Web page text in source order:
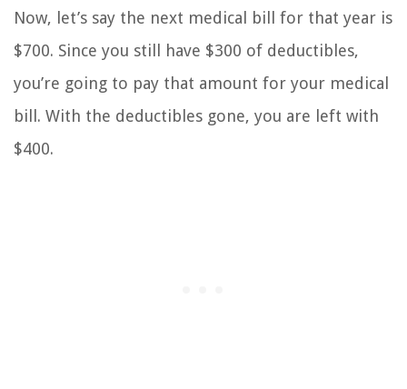
Now, let’s say the next medical bill for that year is
$700. Since you still have $300 of deductibles,
you’re going to pay that amount for your medical
bill. With the deductibles gone, you are left with
$400.